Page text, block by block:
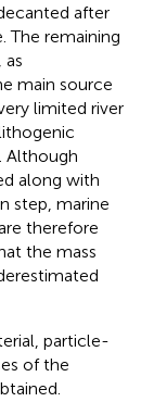
after
The remaining
main source
limited river
Although
along with
step, marine
therefore
the mass
particle-
of the